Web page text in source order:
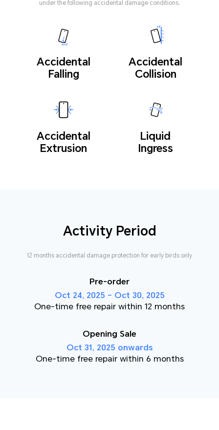
under the following accidental damage conditions.
Accidental
Falling
Accidental
Collision
Accidental
Extrusion
Liquid
Ingress
Activity Period
12 months accidental damage protection for early birds only
Pre-order
Oct 24, 2025 – Oct 30, 2025
One-time free repair within 12 months
Opening Sale
Oct 31, 2025 onwards
One-time free repair within 6 months